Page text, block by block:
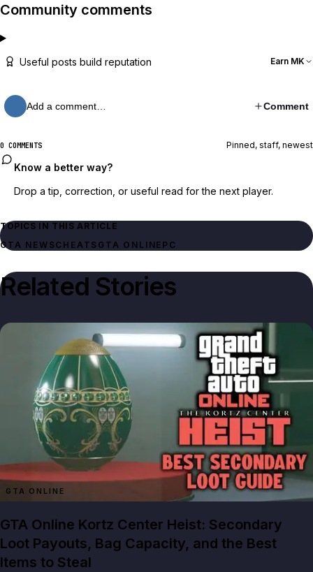
Community comments
Useful posts build reputation Earn MK
Add a comment… Comment
0 COMMENTS Pinned, staff, newest
Know a better way?
Drop a tip, correction, or useful read for the next player.
TOPICS IN THIS ARTICLE
GTA NEWSCHEATS GTA ONLINE PC
Related Stories
GTA ONLINE
GTA Online Kortz Center Heist: Secondary
Loot Payouts, Bag Capacity, and the Best
Items to Steal